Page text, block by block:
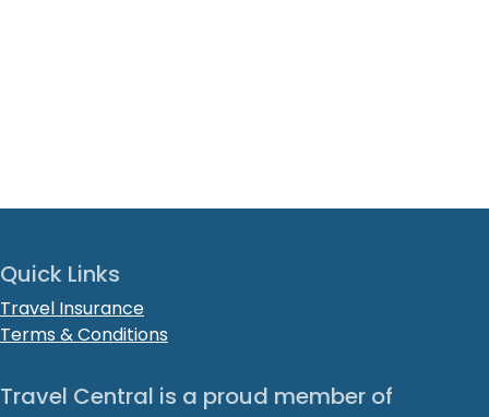
Quick Links
Travel Insurance
Terms & Conditions
Travel Central is a proud member of